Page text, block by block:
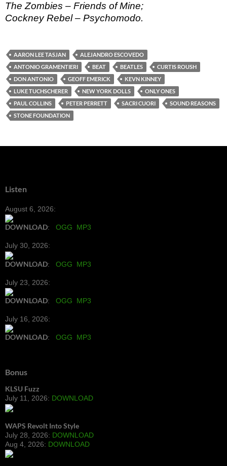
The Zombies – Friends of Mine;
Cockney Rebel – Psychomodo.
AARON LEE TASJAN
ALEJANDRO ESCOVEDO
ANTONIO GRAMENTIERI
BEAT BEATLES
CURTIS ROUSH
DON ANTONIO
GEOFF EMERICK
KEVN KINNEY
LUKE TUCHSCHERER
NEW YORK DOLLS
ONLY ONES
PAUL COLLINS
PETER PERRETT SACRI CUORI
SOUND REASONS
STONE FOUNDATION
Listen
August 6, 2026:
DOWNLOAD: OGG MP3
July 30, 2026:
DOWNLOAD: OGG MP3
July 23, 2026:
DOWNLOAD: OGG MP3
July 16, 2026:
DOWNLOAD: OGG MP3
Bonus
KLSU Fuzz
July 11, 2026: DOWNLOAD
WAPS Revolt Into Style
July 28, 2026: DOWNLOAD
Aug 4, 2026: DOWNLOAD